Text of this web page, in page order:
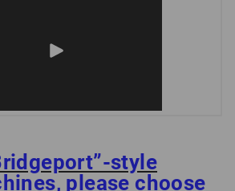
style
please choose